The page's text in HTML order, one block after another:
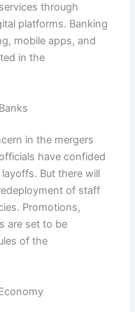
through
platforms. Banking
mobile apps, and
in the
in the mergers
have confided
But there will
of staff
Promotions,
are set to be
of the